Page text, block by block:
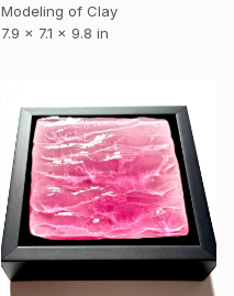
Modeling of Clay
7.9 x 7.1 x 9.8 in